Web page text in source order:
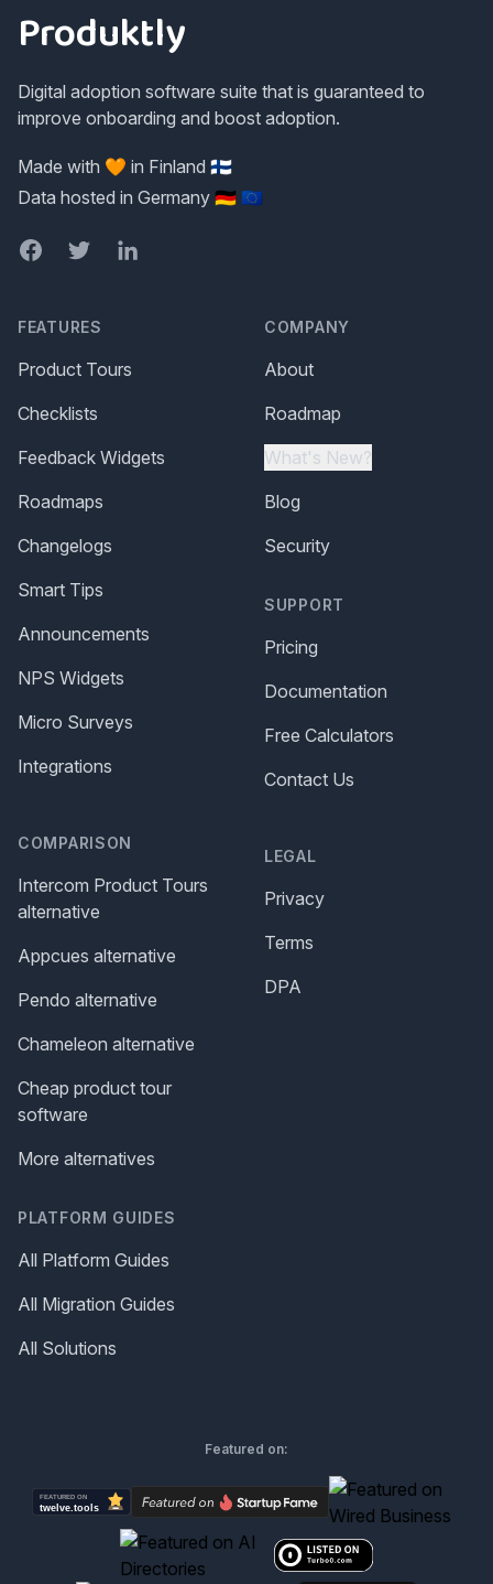
Produktly
Digital adoption software suite that is guaranteed to
improve onboarding and boost adoption.
Made with 🧡 in Finland 🇫🇮
Data hosted in Germany 🇩🇪 🇪🇺
FacebookTwitterLinkedIn
FEATURES
Product Tours
Checklists
Feedback Widgets
Roadmaps
Changelogs
Smart Tips
Announcements
NPS Widgets
Micro Surveys
Integrations
COMPARISON
Intercom Product Tours
alternative
Appcues alternative
Pendo alternative
Chameleon alternative
Cheap product tour
software
More alternatives
PLATFORM GUIDES
All Platform Guides
All Migration Guides
All Solutions
COMPANY
About
Roadmap
What's New?
Blog
Security
SUPPORT
Pricing
Documentation
Free Calculators
Contact Us
LEGAL
Privacy
Terms
DPA
Featured on: